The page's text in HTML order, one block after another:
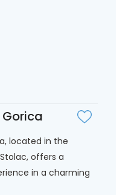
located in the
offers a
in a charming